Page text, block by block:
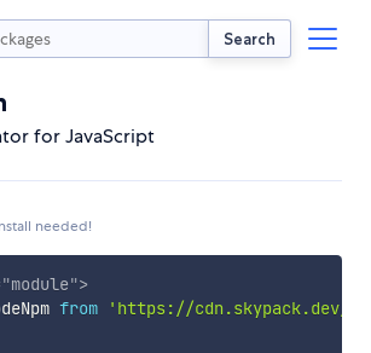
Search
for JavaScript
needed!
"module">
from
'https://cdn.skypack.dev/